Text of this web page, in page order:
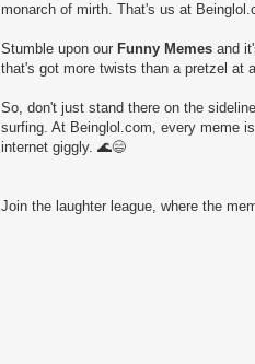
monarch of mirth. That's us at
Stumble upon our Funny Memes and
that's got more twists than a pretzel at
So, don't just stand there on the
surfing. At Beinglol.com, every meme
internet giggly. 🌊😄
Join the laughter league, where the